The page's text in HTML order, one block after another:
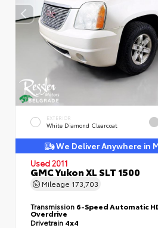
EXTERIOR
White Diamond Clearcoat
We Deliver Anywhere in
Used 2011
GMC Yukon XL SLT 1500
Mileage 173,703
Transmission 6-Speed Automatic
Overdrive
Drivetrain 4x4